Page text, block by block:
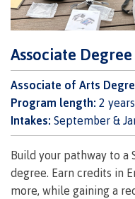
Student testimonials
Housing
Campus locations
Associate
Associate of Arts
Program length: 2 years
Intakes: September &
Build your pathway to a
degree. Earn credits in
more, while gaining a